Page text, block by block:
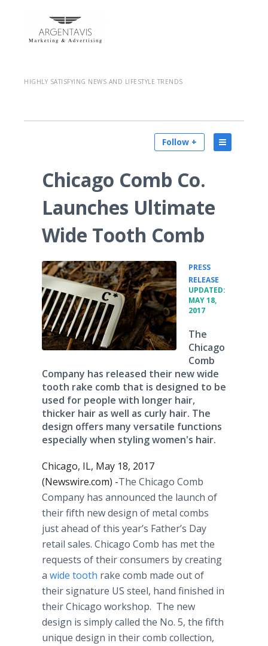
HIGHLY SATISFYING NEWS AND LIFESTYLE TRENDS
Follow +
Chicago Comb Co.
Launches Ultimate
Wide Tooth Comb
PRESS
RELEASE
UPDATED:
MAY 18,
2017
The
Chicago
Comb
Company has released their new wide
tooth rake comb that is designed to be
used for people with longer hair,
thicker hair as well as curly hair. The
design offers many versatile functions
especially when styling women's hair.
Chicago, IL, May 18, 2017
(Newswire.com) -​​​The Chicago Comb
Company has announced the launch of
their fifth new design of metal combs
just ahead of this year’s Father’s Day
retail sales. Chicago Comb has met the
requests of their consumers by creating
a wide tooth rake comb made out of
their signature US steel, hand finished in
their Chicago workshop. The new
design is simply called the No. 5, the fifth
unique design in their comb collection,